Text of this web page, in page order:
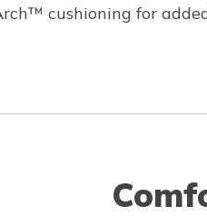
cushioning for